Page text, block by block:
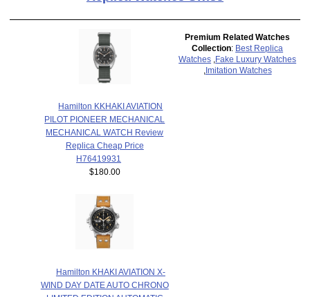
Hamilton KKHAKI AVIATION
PILOT PIONEER MECHANICAL
MECHANICAL WATCH Review
Replica Cheap Price
H76419931
$180.00
Hamilton KHAKI AVIATION X-
WIND DAY DATE AUTO CHRONO
Premium Related Watches
Collection: Best Replica
Watches
Fake Luxury Watches
Imitation Watches